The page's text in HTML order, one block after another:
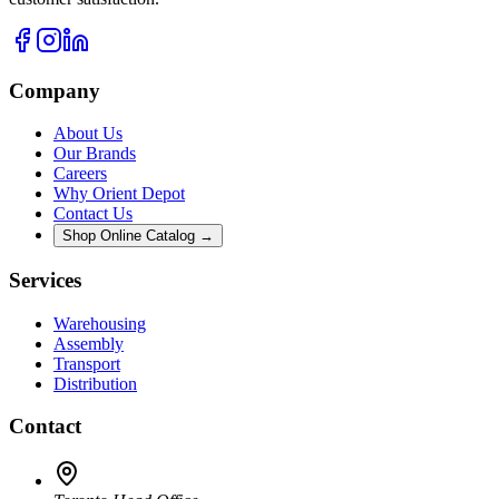
Company
About Us
Our Brands
Careers
Why Orient Depot
Contact Us
Shop Online Catalog →
Services
Warehousing
Assembly
Transport
Distribution
Contact